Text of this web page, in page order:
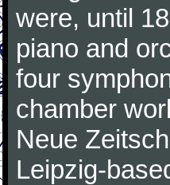
were, until
piano and
four
chamber
Neue
Leipzig-